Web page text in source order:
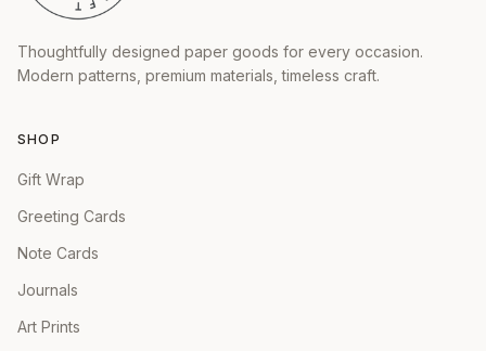
Thoughtfully designed paper goods for every occasion.
Modern patterns, premium materials, timeless craft.
SHOP
Gift Wrap
Greeting Cards
Note Cards
Journals
Art Prints